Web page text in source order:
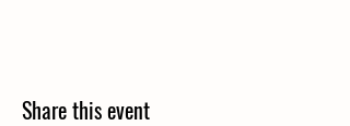
Share this event